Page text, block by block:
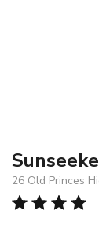
26 Old Princes